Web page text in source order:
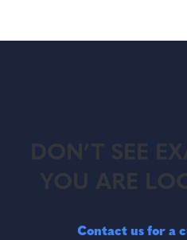
DON’T SEE
YOU ARE
Contact us for a